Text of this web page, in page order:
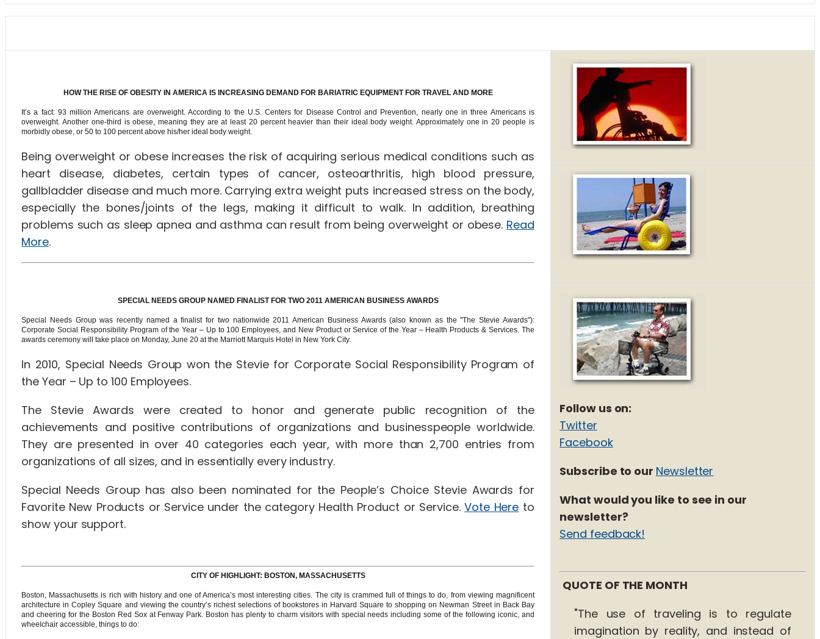
HOW THE RISE OF OBESITY IN AMERICA IS INCREASING DEMAND FOR BARIATRIC EQUIPMENT FOR TRAVEL AND MORE
It’s a fact: 93 million Americans are overweight. According to the U.S. Centers for Disease Control and Prevention, nearly one in three Americans is
overweight. Another one-third is obese, meaning they are at least 20 percent heavier than their ideal body weight. Approximately one in 20 people is
morbidly obese, or 50 to 100 percent above his/her ideal body weight.
Being overweight or obese increases the risk of acquiring serious medical conditions such as
heart disease, diabetes, certain types of cancer, osteoarthritis, high blood pressure,
gallbladder disease and much more. Carrying extra weight puts increased stress on the body,
especially the bones/joints of the legs, making it difficult to walk. In addition, breathing
problems such as sleep apnea and asthma can result from being overweight or obese. Read
More.
SPECIAL NEEDS GROUP NAMED FINALIST FOR TWO 2011 AMERICAN BUSINESS AWARDS
Special Needs Group was recently named a finalist for two nationwide 2011 American Business Awards (also known as the "The Stevie Awards"):
Corporate Social Responsibility Program of the Year – Up to 100 Employees, and New Product or Service of the Year – Health Products & Services. The
awards ceremony will take place on Monday, June 20 at the Marriott Marquis Hotel in New York City.
In 2010, Special Needs Group won the Stevie for Corporate Social Responsibility Program of
the Year – Up to 100 Employees.
The Stevie Awards were created to honor and generate public recognition of the
achievements and positive contributions of organizations and businesspeople worldwide.
They are presented in over 40 categories each year, with more than 2,700 entries from
organizations of all sizes, and in essentially every industry.
Special Needs Group has also been nominated for the People’s Choice Stevie Awards for
Favorite New Products or Service under the category Health Product or Service.Vote Here to
show your support.
CITY OF HIGHLIGHT: BOSTON, MASSACHUSETTS
Boston, Massachusetts is rich with history and one of America’s most interesting cities. The city is crammed full of things to do, from viewing magnificent
architecture in Copley Square and viewing the country’s richest selections of bookstores in Harvard Square to shopping on Newman Street in Back Bay
and cheering for the Boston Red Sox at Fenway Park. Boston has plenty to charm visitors with special needs including some of the following iconic, and
wheelchair accessible, things to do:
Follow us on:
Twitter
Facebook
Subscribe to our Newsletter
What would you like to see in our
newsletter?
Send feedback!
QUOTE OF THE MONTH
"The use of traveling is to regulate
imagination by reality, and instead of